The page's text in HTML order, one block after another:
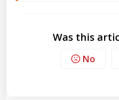
Was this
No